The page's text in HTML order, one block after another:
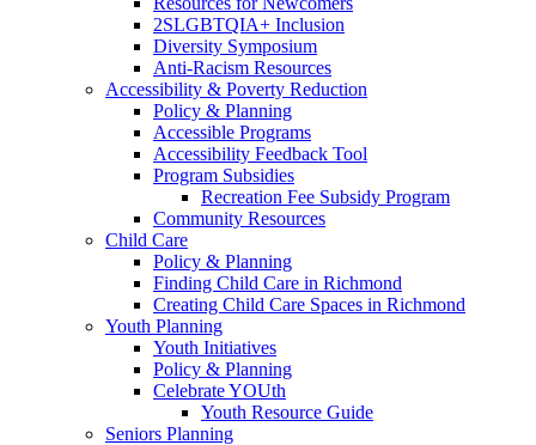
2SLGBTQIA+ Inclusion
Diversity Symposium
Anti-Racism Resources
Accessibility & Poverty Reduction
Policy & Planning
Accessible Programs
Accessibility Feedback Tool
Program Subsidies
Recreation Fee Subsidy Program
Community Resources
Child Care
Policy & Planning
Finding Child Care in Richmond
Creating Child Care Spaces in Richmond
Youth Planning
Youth Initiatives
Policy & Planning
Celebrate YOUth
Youth Resource Guide
Seniors Planning